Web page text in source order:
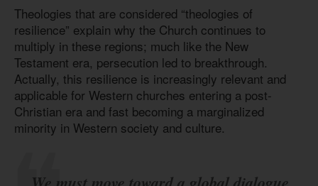
Theologies that are considered “theologies of
resilience” explain why the Church continues to
multiply in these regions; much like the New
Testament era, persecution led to breakthrough.
Actually, this resilience is increasingly relevant and
applicable for Western churches entering a post-
Christian era and fast becoming a marginalized
minority in Western society and culture.